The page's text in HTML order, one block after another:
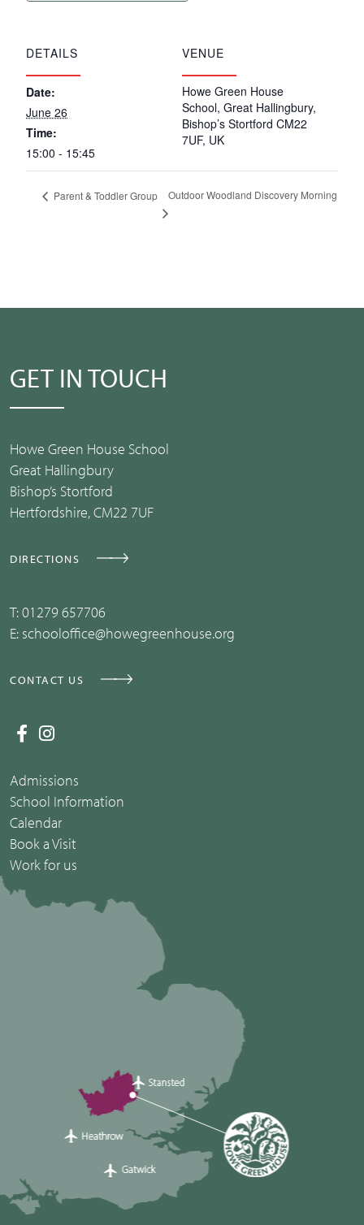
DETAILS
Date:
June 26
Time:
15:00 - 15:45
VENUE
Howe Green House
School, Great Hallingbury,
Bishop’s Stortford CM22
7UF, UK
Parent & Toddler Group Outdoor Woodland Discovery Morning
GET IN TOUCH
Howe Green House School
Great Hallingbury
Bishop’s Stortford
Hertfordshire, CM22 7UF
DIRECTIONS
T:01279 657706
E: schooloffice@howegreenhouse.org
CONTACT US
Admissions
School Information
Calendar
Book a Visit
Work for us